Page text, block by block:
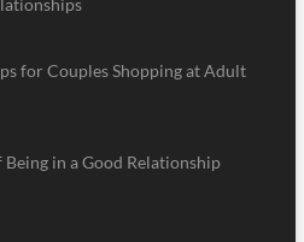
for Couples Shopping at Adult
in a Good Relationship